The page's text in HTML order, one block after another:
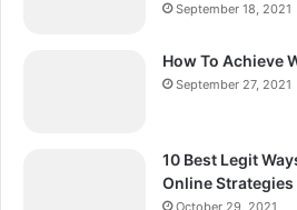
September 18, 2021
How To Achieve
September 27, 2021
10 Best Legit
Online Strategies
October 29, 2021